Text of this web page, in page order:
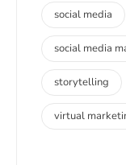
social media
social media
storytelling
virtual